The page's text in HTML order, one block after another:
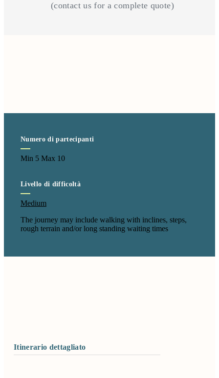
(contact us for a complete quote)
Numero di partecipanti
Min 5 Max 10
Livello di difficoltà
Medium
The journey may include walking with inclines, steps,
rough terrain and/or long standing waiting times
Itinerario dettagliato